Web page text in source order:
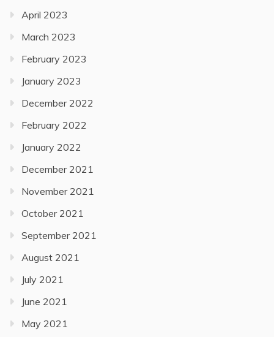
April 2023
March 2023
February 2023
January 2023
December 2022
February 2022
January 2022
December 2021
November 2021
October 2021
September 2021
August 2021
July 2021
June 2021
May 2021